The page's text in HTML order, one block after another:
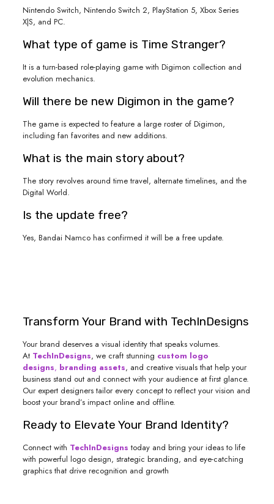
Nintendo Switch, Nintendo Switch 2, PlayStation 5, Xbox Series
X|S, and PC.
What type of game is Time Stranger?
It is a turn-based role-playing game with Digimon collection and
evolution mechanics.
Will there be new Digimon in the game?
The game is expected to feature a large roster of Digimon,
including fan favorites and new additions.
What is the main story about?
The story revolves around time travel, alternate timelines, and the
Digital World.
Is the update free?
Yes, Bandai Namco has confirmed it will be a free update.
Transform Your Brand with TechInDesigns
Your brand deserves a visual identity that speaks volumes.
At TechInDesigns, we craft stunning custom logo
designs, branding assets, and creative visuals that help your
business stand out and connect with your audience at first glance.
Our expert designers tailor every concept to reflect your vision and
boost your brand’s impact online and offline.
Ready to Elevate Your Brand Identity?
Connect with TechInDesigns today and bring your ideas to life
with powerful logo design, strategic branding, and eye-catching
graphics that drive recognition and growth